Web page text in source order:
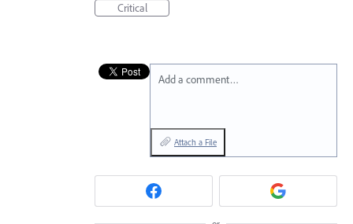
Critical
Add a comment…
Attach a File